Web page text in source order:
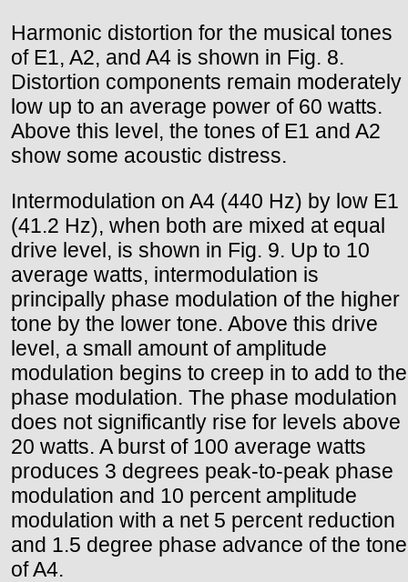
Harmonic distortion for the musical tones
of E1, A2, and A4 is shown in Fig. 8.
Distortion components remain moderately
low up to an average power of 60 watts.
Above this level, the tones of E1 and A2
show some acoustic distress.
Intermodulation on A4 (440 Hz) by low E1
(41.2 Hz), when both are mixed at equal
drive level, is shown in Fig. 9. Up to 10
average watts, intermodulation is
principally phase modulation of the higher
tone by the lower tone. Above this drive
level, a small amount of amplitude
modulation begins to creep in to add to the
phase modulation. The phase modulation
does not significantly rise for levels above
20 watts. A burst of 100 average watts
produces 3 degrees peak-to-peak phase
modulation and 10 percent amplitude
modulation with a net 5 percent reduction
and 1.5 degree phase advance of the tone
of A4.